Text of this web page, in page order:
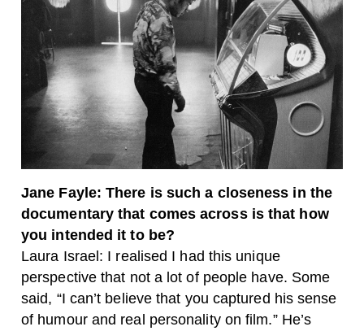
Jane Fayle: There is such a closeness in the
documentary that comes across is that how
you intended it to be?
Laura Israel: I realised I had this unique
perspective that not a lot of people have. Some
said, “I can’t believe that you captured his sense
of humour and real personality on film.” He’s